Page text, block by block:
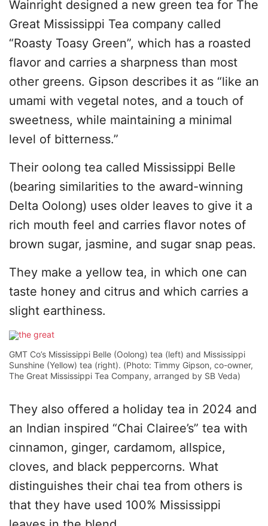
Wainright designed a new green tea for The
Great Mississippi Tea company called
“Roasty Toasy Green”, which has a roasted
flavor and carries a sharpness than most
other greens. Gipson describes it as “like an
umami with vegetal notes, and a touch of
sweetness, while maintaining a minimal
level of bitterness.”
Their oolong tea called Mississippi Belle
(bearing similarities to the award-winning
Delta Oolong) uses older leaves to give it a
rich mouth feel and carries flavor notes of
brown sugar, jasmine, and sugar snap peas.
They make a yellow tea, in which one can
taste honey and citrus and which carries a
slight earthiness.
GMT Co’s Mississippi Belle (Oolong) tea (left) and Mississippi
Sunshine (Yellow) tea (right). (Photo: Timmy Gipson, co-owner,
The Great Mississippi Tea Company, arranged by SB Veda)
They also offered a holiday tea in 2024 and
an Indian inspired “Chai Clairee’s” tea with
cinnamon, ginger, cardamom, allspice,
cloves, and black peppercorns. What
distinguishes their chai tea from others is
that they have used 100% Mississippi